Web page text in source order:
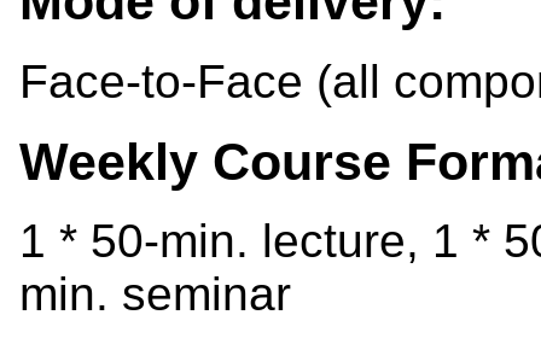
Face-to-Face (all
Weekly Course
1 * 50-min. lecture, 1 *
min. seminar